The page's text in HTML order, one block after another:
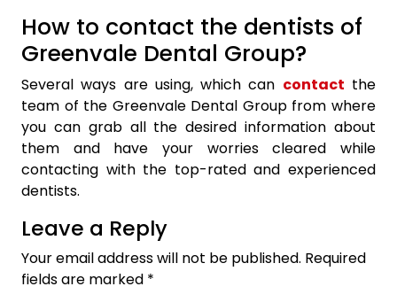
How to contact the dentists of
Greenvale Dental Group?
Several ways are using, which can contact the
team of the Greenvale Dental Group from where
you can grab all the desired information about
them and have your worries cleared while
contacting with the top-rated and experienced
dentists.
Leave a Reply
Your email address will not be published. Required
fields are marked *